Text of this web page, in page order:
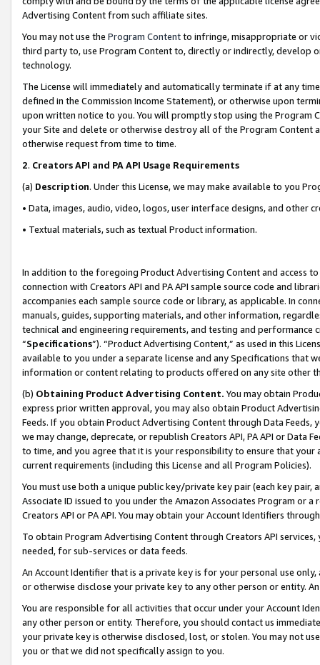
Advertising Content from such affiliate sites.
You may not use the Program Contentto infringe, misappropriate or
third party to, use Program Content to, directly or indirectly, develop
technology.
The License will immediately and automatically terminate if at any
defined in the Commission Income Statement), or otherwise upon
upon written notice to you. You will promptly stop using the Program
your Site and delete or otherwise destroy all of the Program Content
otherwise request from time to time.
2. Creators API and PA API Usage Requirements
(a) Description. Under this License, we may make available to you
• Data, images, audio, video, logos, user interface designs, and other
• Textual materials, such as textual Product information.
In addition to the foregoing Product Advertising Content and access
connection with Creators API and PA API sample source code and
accompanies each sample source code or library, as applicable. In
manuals, guides, supporting materials, and other information,
technical and engineering requirements, and testing and
“Specifications”). “Product Advertising Content,” as used in this
available to you under a separate license and any Specifications that
information or content relating to products offered on any site other
(b) Obtaining Product Advertising Content. You may obtain
express prior written approval, you may also obtain Product
Feeds. If you obtain Product Advertising Content through Data Feeds,
we may change, deprecate, or republish Creators API, PA API or Data
to time, and you agree that it is your responsibility to ensure that your
current requirements (including this License and all Program Policies).
You must use both a unique public key/private key pair (each key pair,
Associate ID issued to you under the Amazon Associates Program or
Creators API or PA API. You may obtain your Account Identifiers
To obtain Program Advertising Content through Creators API
needed, for sub-services or data feeds.
An Account Identifier that is a private key is for your personal use
or otherwise disclose your private key to any other person or entity.
You are responsible for all activities that occur under your Account
any other person or entity. Therefore, you should contact us
your private key is otherwise disclosed, lost, or stolen. You may not
you or that we did not specifically assign to you.